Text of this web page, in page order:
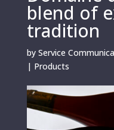
blend of
tradition
by Service
| Products